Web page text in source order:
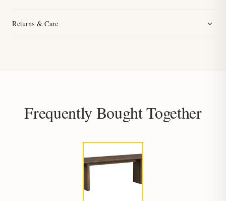
Returns & Care
Frequently Bought Together